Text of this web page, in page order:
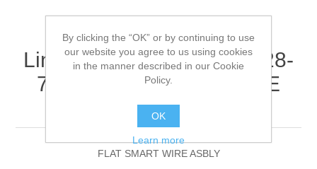
Lincoln Electric - 9SS31228-
718 - FLAT SMART WIRE
ASBLY (Quantity of 1)
FLAT SMART WIRE ASBLY
By clicking the “OK” or by continuing to use
our website you agree to us using cookies
in the manner described in our Cookie
Policy.
OK
Learn more